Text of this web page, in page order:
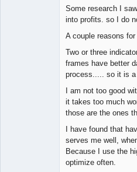
Some research I
into profits. so I do
A couple reasons
Two or three
frames have better
process..... so it is a
I am not too good
it takes too much
those are the ones
I have found that
serves me well,
Because I use the
optimize often.